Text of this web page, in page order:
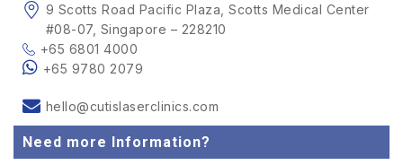
9 Scotts Road Pacific Plaza, Scotts Medical Center
#08-07, Singapore – 228210
+65 6801 4000
+65 9780 2079
hello@cutislaserclinics.com
Need more Information?